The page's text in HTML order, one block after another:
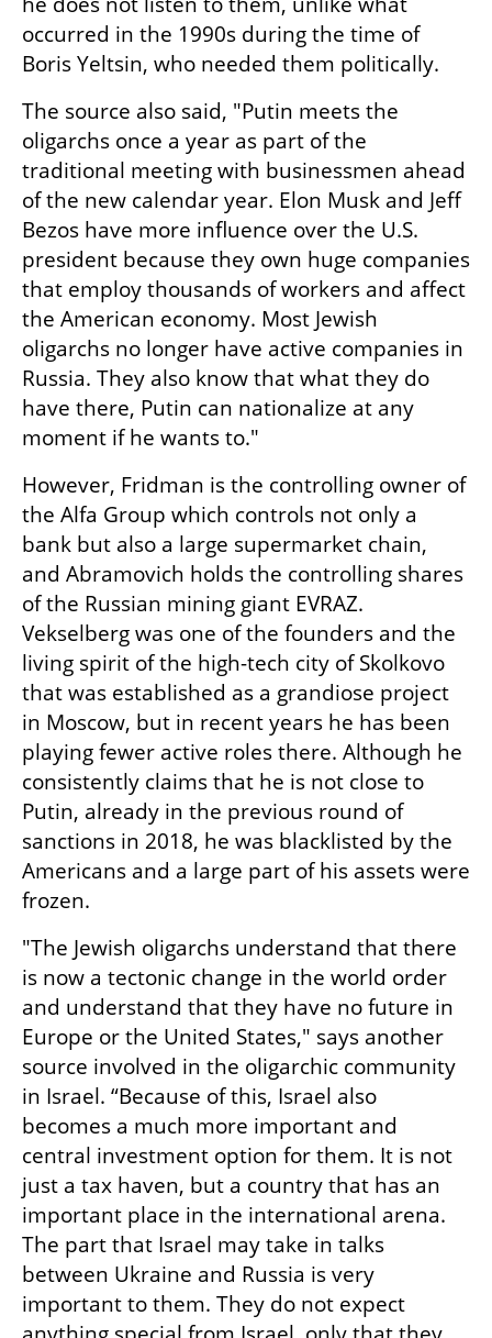
occurred in the 1990s during the time of
Boris Yeltsin, who needed them politically.
The source also said, "Putin meets the
oligarchs once a year as part of the
traditional meeting with businessmen ahead
of the new calendar year. Elon Musk and Jeff
Bezos have more influence over the U.S.
president because they own huge companies
that employ thousands of workers and affect
the American economy. Most Jewish
oligarchs no longer have active companies in
Russia. They also know that what they do
have there, Putin can nationalize at any
moment if he wants to."
However, Fridman is the controlling owner of
the Alfa Group which controls not only a
bank but also a large supermarket chain,
and Abramovich holds the controlling shares
of the Russian mining giant EVRAZ.
Vekselberg was one of the founders and the
living spirit of the high-tech city of Skolkovo
that was established as a grandiose project
in Moscow, but in recent years he has been
playing fewer active roles there. Although he
consistently claims that he is not close to
Putin, already in the previous round of
sanctions in 2018, he was blacklisted by the
Americans and a large part of his assets were
frozen.
"The Jewish oligarchs understand that there
is now a tectonic change in the world order
and understand that they have no future in
Europe or the United States," says another
source involved in the oligarchic community
in Israel. “Because of this, Israel also
becomes a much more important and
central investment option for them. It is not
just a tax haven, but a country that has an
important place in the international arena.
The part that Israel may take in talks
between Ukraine and Russia is very
important to them. They do not expect